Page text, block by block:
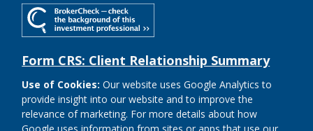
Form CRS: Client Relationship Summary
Use of Cookies: Our website uses Google Analytics to
provide insight into our website and to improve the
relevance of marketing. For more details about how